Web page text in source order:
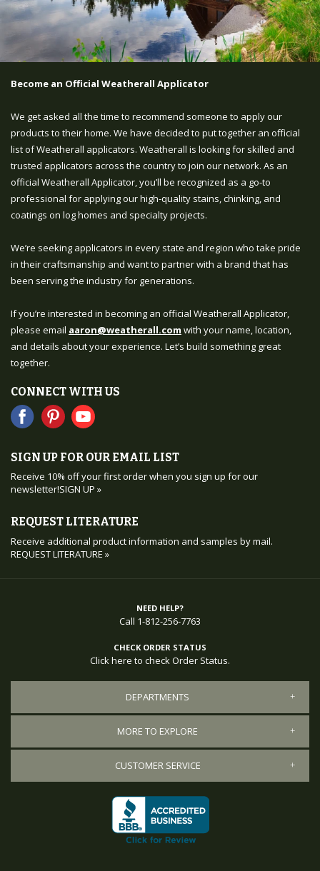
Become an Official Weatherall Applicator
We get asked all the time to recommend someone to apply our
products to their home. We have decided to put together an official
list of Weatherall applicators. Weatherall is looking for skilled and
trusted applicators across the country to join our network. As an
official Weatherall Applicator, you’ll be recognized as a go-to
professional for applying our high-quality stains, chinking, and
coatings on log homes and specialty projects.
We’re seeking applicators in every state and region who take pride
in their craftsmanship and want to partner with a brand that has
been serving the industry for generations.
If you’re interested in becoming an official Weatherall Applicator,
please email aaron@weatherall.com with your name, location,
and details about your experience. Let’s build something great
together.
CONNECT WITH US
SIGN UP FOR OUR EMAIL LIST
Receive 10% off your first order when you sign up for our
newsletter!SIGN UP »
REQUEST LITERATURE
Receive additional product information and samples by mail.
REQUEST LITERATURE »
NEED HELP?
Call 1-812-256-7763
CHECK ORDER STATUS
Click here to check Order Status.
DEPARTMENTS
MORE TO EXPLORE
CUSTOMER SERVICE